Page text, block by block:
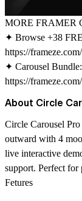
MORE FRAMER
✦ Browse +38
https://
✦ Carousel Bundle:
https://
About Circle
Circle Carousel
outward with 4
live interactive
support. Perfect for
Fetures